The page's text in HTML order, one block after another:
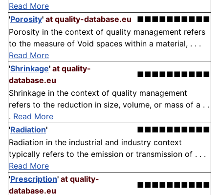
Read More
'Porosity' at quality-database.eu
■■■■■■■■■■
Porosity in the context of quality management refers
to the measure of Void spaces within a material, . . .
Read More
'Shrinkage' at quality-
database.eu
■■■■■■■■■■
Shrinkage in the context of quality management
refers to the reduction in size, volume, or mass of a . .
. Read More
'Radiation'
■■■■■■■■■■
Radiation in the industrial and industry context
typically refers to the emission or transmission of . . .
Read More
'Prescription' at quality-
database.eu
■■■■■■■■■■